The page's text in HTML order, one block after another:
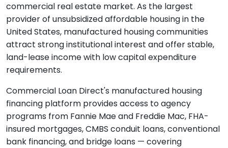
commercial real estate market. As the largest
provider of unsubsidized affordable housing in the
United States, manufactured housing communities
attract strong institutional interest and offer stable,
land-lease income with low capital expenditure
requirements.
Commercial Loan Direct's manufactured housing
financing platform provides access to agency
programs from Fannie Mae and Freddie Mac, FHA-
insured mortgages, CMBS conduit loans, conventional
bank financing, and bridge loans — covering